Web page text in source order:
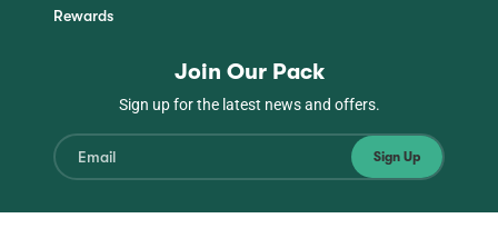
Rewards
Join Our Pack
Sign up for the latest news and offers.
Sign Up